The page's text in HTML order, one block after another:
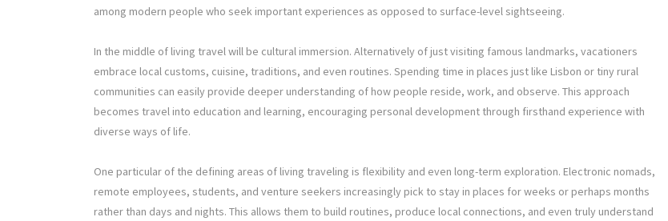
among modern people who seek important experiences as opposed to surface-level sightseeing.
In the middle of living travel will be cultural immersion. Alternatively of just visiting famous landmarks, vacationers
embrace local customs, cuisine, traditions, and even routines. Spending time in places just like Lisbon or tiny rural
communities can easily provide deeper understanding of how people reside, work, and observe. This approach
becomes travel into education and learning, encouraging personal development through firsthand experience with
diverse ways of life.
One particular of the defining areas of living traveling is flexibility and even long-term exploration. Electronic nomads,
remote employees, students, and venture seekers increasingly pick to stay in places for weeks or perhaps months
rather than days and nights. This allows them to build routines, produce local connections, and even truly understand